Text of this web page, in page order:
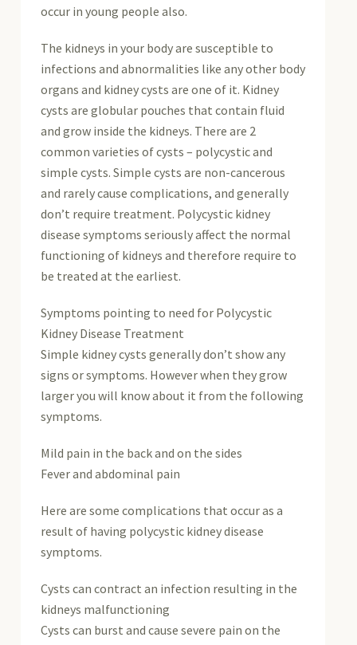
occur in young people also.
The kidneys in your body are susceptible to
infections and abnormalities like any other body
organs and kidney cysts are one of it. Kidney
cysts are globular pouches that contain fluid
and grow inside the kidneys. There are 2
common varieties of cysts – polycystic and
simple cysts. Simple cysts are non-cancerous
and rarely cause complications, and generally
don’t require treatment. Polycystic kidney
disease symptoms seriously affect the normal
functioning of kidneys and therefore require to
be treated at the earliest.
Symptoms pointing to need for Polycystic
Kidney Disease Treatment
Simple kidney cysts generally don’t show any
signs or symptoms. However when they grow
larger you will know about it from the following
symptoms.
Mild pain in the back and on the sides
Fever and abdominal pain
Here are some complications that occur as a
result of having polycystic kidney disease
symptoms.
Cysts can contract an infection resulting in the
kidneys malfunctioning
Cysts can burst and cause severe pain on the